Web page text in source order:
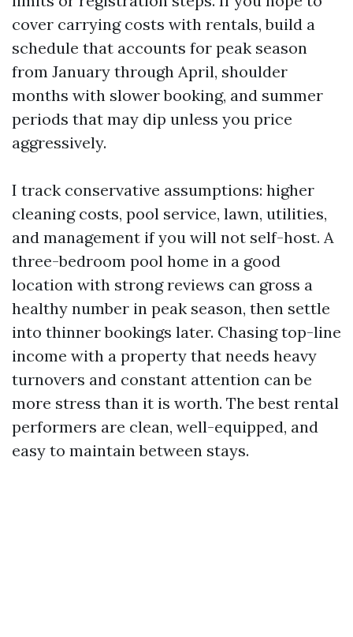
cover carrying costs with rentals, build a
schedule that accounts for peak season
from January through April, shoulder
months with slower booking, and summer
periods that may dip unless you price
aggressively.
I track conservative assumptions: higher
cleaning costs, pool service, lawn, utilities,
and management if you will not self-host. A
three-bedroom pool home in a good
location with strong reviews can gross a
healthy number in peak season, then settle
into thinner bookings later. Chasing top-line
income with a property that needs heavy
turnovers and constant attention can be
more stress than it is worth. The best rental
performers are clean, well-equipped, and
easy to maintain between stays.